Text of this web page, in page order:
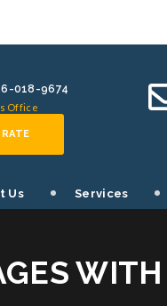
018-9674
Office
Us Services